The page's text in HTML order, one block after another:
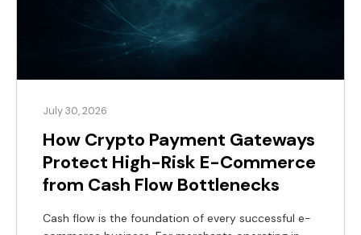
July 30, 2026
How Crypto Payment Gateways
Protect High-Risk E-Commerce
from Cash Flow Bottlenecks
Cash flow is the foundation of every successful e-